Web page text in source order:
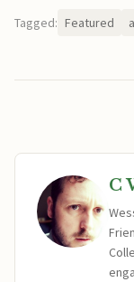
Tagged: Featured
C